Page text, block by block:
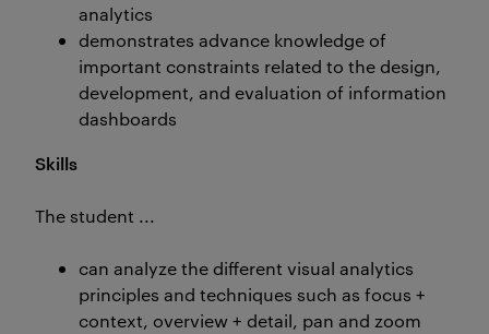
analytics
demonstrates advance knowledge of
important constraints related to the design,
development, and evaluation of information
dashboards
Skills
The student ...
can analyze the different visual analytics
principles and techniques such as focus +
context, overview + detail, pan and zoom